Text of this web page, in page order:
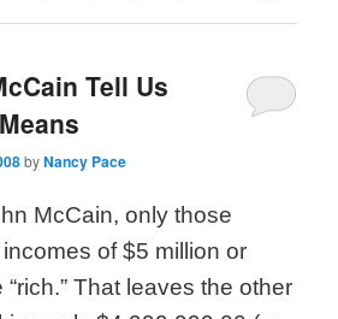
Tell Us
byNancy Pace
McCain, only those
of $5 million or
That leaves the other